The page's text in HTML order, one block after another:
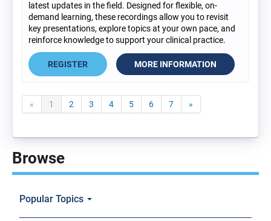
latest updates in the field. Designed for flexible, on-
demand learning, these recordings allow you to revisit
key presentations, explore topics at your own pace, and
reinforce knowledge to support your clinical practice.
REGISTER MORE INFORMATION
« 1 2 3 4 5 6 7 »
Browse
Popular Topics